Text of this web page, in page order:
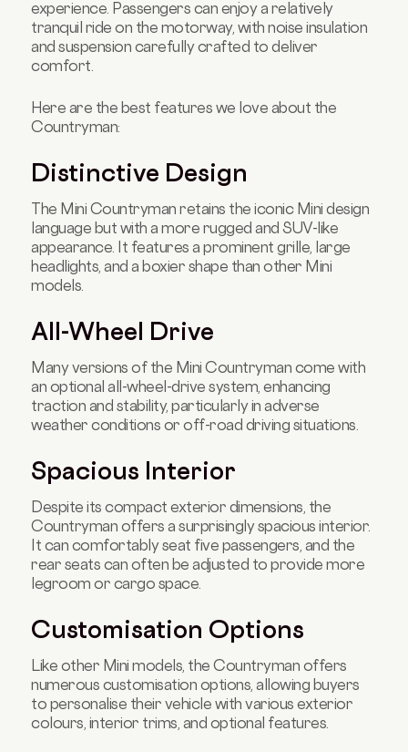
experience. Passengers can enjoy a relatively
tranquil ride on the motorway, with noise insulation
and suspension carefully crafted to deliver
comfort.
Here are the best features we love about the
Countryman:
Distinctive Design
The Mini Countryman retains the iconic Mini design
language but with a more rugged and SUV-like
appearance. It features a prominent grille, large
headlights, and a boxier shape than other Mini
models.
All-Wheel Drive
Many versions of the Mini Countryman come with
an optional all-wheel-drive system, enhancing
traction and stability, particularly in adverse
weather conditions or off-road driving situations.
Spacious Interior
Despite its compact exterior dimensions, the
Countryman offers a surprisingly spacious interior.
It can comfortably seat five passengers, and the
rear seats can often be adjusted to provide more
legroom or cargo space.
Customisation Options
Like other Mini models, the Countryman offers
numerous customisation options, allowing buyers
to personalise their vehicle with various exterior
colours, interior trims, and optional features.